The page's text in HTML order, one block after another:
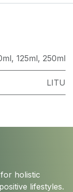
, 125ml, 250ml
LITU
holistic
lifestyles.